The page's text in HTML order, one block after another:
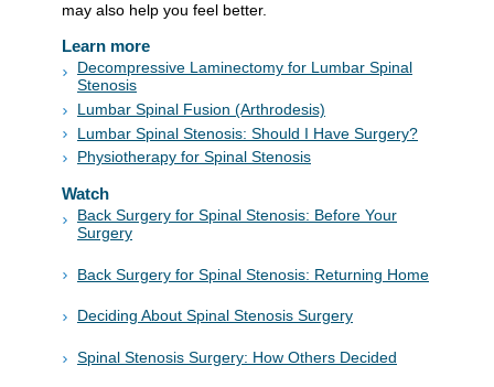
may also help you feel better.
Learn more
Decompressive Laminectomy for Lumbar Spinal
Stenosis
Lumbar Spinal Fusion (Arthrodesis)
Lumbar Spinal Stenosis: Should I Have Surgery?
Physiotherapy for Spinal Stenosis
Watch
Back Surgery for Spinal Stenosis: Before Your
Surgery
Back Surgery for Spinal Stenosis: Returning Home
Deciding About Spinal Stenosis Surgery
Spinal Stenosis Surgery: How Others Decided